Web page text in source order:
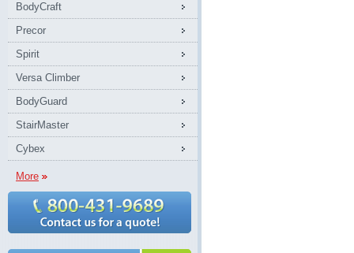
BodyCraft
Precor
Spirit
Versa Climber
BodyGuard
StairMaster
Cybex
More